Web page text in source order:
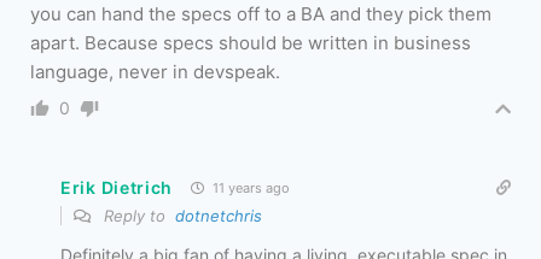
you can hand the specs off to a BA and they pick them
apart. Because specs should be written in business
language, never in devspeak.
0
Erik Dietrich 11 years ago
Reply to dotnetchris
Definitely a big fan of having a living, executable spec in